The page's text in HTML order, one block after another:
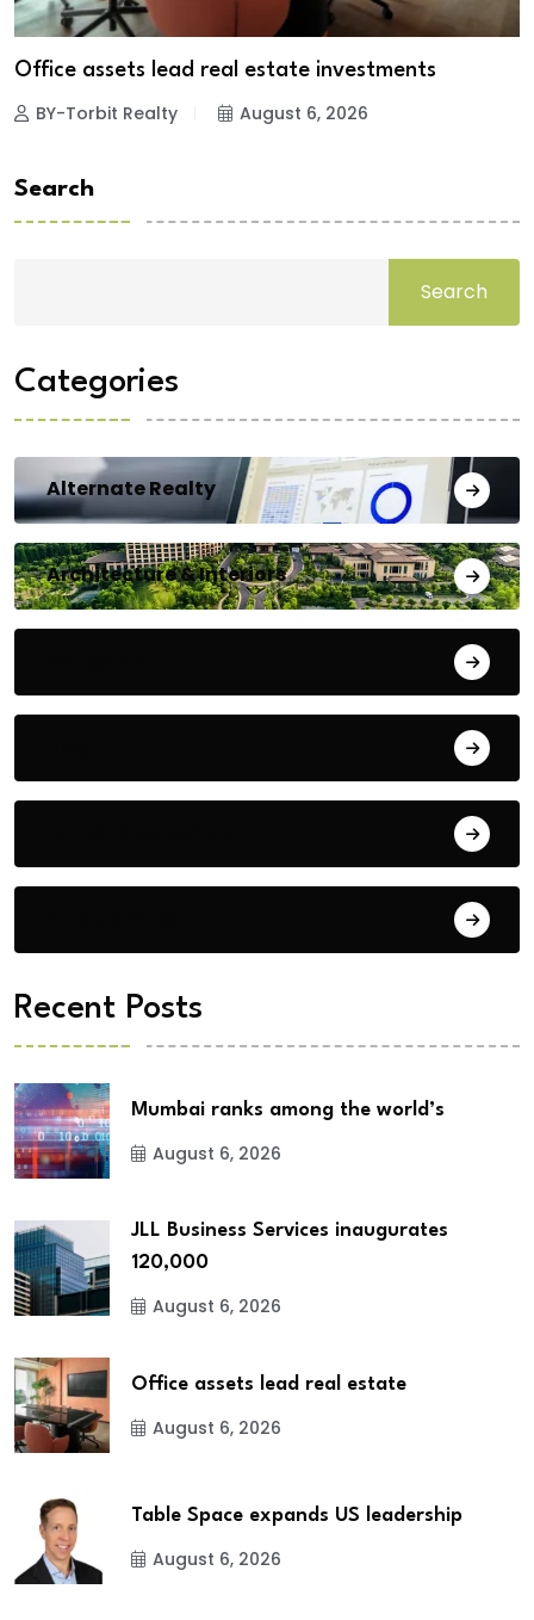
Office assets lead real estate investments
BY-Torbit Realty August 6, 2026
Search
Search
Categories
Alternate Realty
Architecture & Interiors
Recent Posts
Mumbai ranks among the world’s
August 6, 2026
JLL Business Services inaugurates
120,000
August 6, 2026
Office assets lead real estate
August 6, 2026
Table Space expands US leadership
August 6, 2026